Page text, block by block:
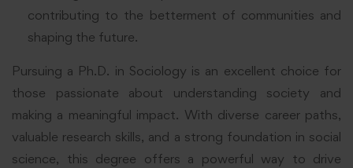
contributing to the betterment of communities and
shaping the future.
Pursuing a Ph.D. in Sociology is an excellent choice for
those passionate about understanding society and
making a meaningful impact. With diverse career paths,
valuable research skills, and a strong foundation in social
science, this degree offers a powerful way to drive